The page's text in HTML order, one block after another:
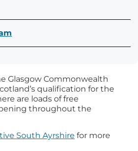
Glasgow Commonwealth
qualification for the
are loads of free
throughout the
South Ayrshire for more